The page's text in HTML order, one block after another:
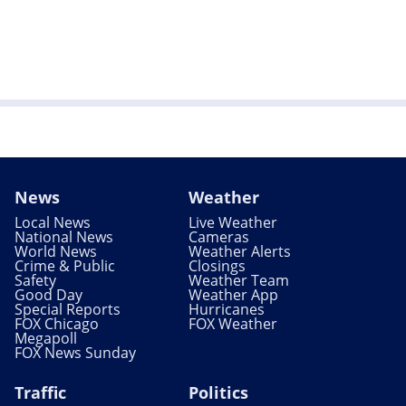
News
Local News
National News
World News
Crime & Public
Safety
Good Day
Special Reports
FOX Chicago
Megapoll
FOX News Sunday
Weather
Live Weather
Cameras
Weather Alerts
Closings
Weather Team
Weather App
Hurricanes
FOX Weather
Traffic Politics